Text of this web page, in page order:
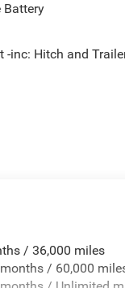
Battery
-inc: Hitch and
/ 36,000 miles
/ 60,000